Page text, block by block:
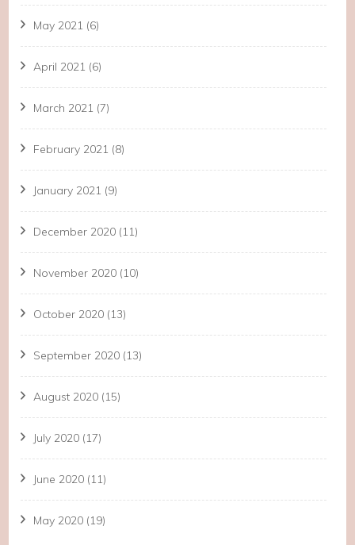
May 2021 (6)
April 2021 (6)
March 2021 (7)
February 2021 (8)
January 2021 (9)
December 2020 (11)
November 2020 (10)
October 2020 (13)
September 2020 (13)
August 2020 (15)
July 2020 (17)
June 2020 (11)
May 2020 (19)